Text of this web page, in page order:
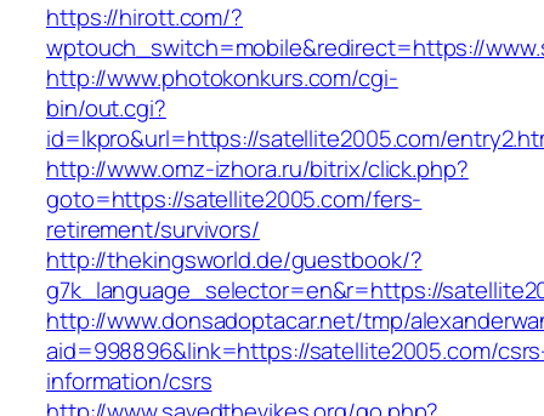
https://hirott.com/?
wptouch_switch=mobile&redirect=https://
http://www.photokonkurs.com/cgi-
bin/out.cgi?
id=lkpro&url=https://satellite2005.com/
http://www.omz-izhora.ru/bitrix/click.php?
goto=https://satellite2005.com/fers-
retirement/survivors/
http://thekingsworld.de/guestbook/?
g7k_language_selector=en&r=https://
http://www.donsadoptacar.net/tmp/
aid=998896&link=https://satellite2005.com/
information/csrs